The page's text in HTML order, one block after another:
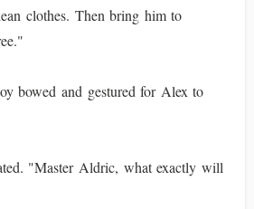
clothes. Then bring him to
bowed and gestured for Alex to
"Master Aldric, what exactly will